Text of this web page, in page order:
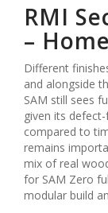
RMI
–
Different
and alongside
SAM still sees
given its
compared to
remains
mix of real
for SAM Zero
modular build